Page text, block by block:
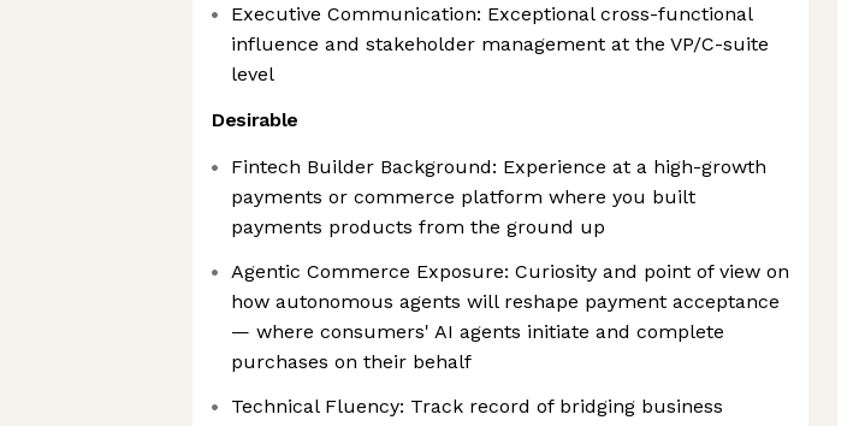
Executive Communication: Exceptional cross-functional
influence and stakeholder management at the VP/C-suite
level
Desirable
Fintech Builder Background: Experience at a high-growth
payments or commerce platform where you built
payments products from the ground up
Agentic Commerce Exposure: Curiosity and point of view on
how autonomous agents will reshape payment acceptance
— where consumers' AI agents initiate and complete
purchases on their behalf
Technical Fluency: Track record of bridging business